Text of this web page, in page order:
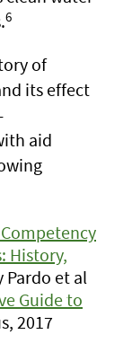
6
of
its effect
aid
History,
Pardo et al
Guide to
2017